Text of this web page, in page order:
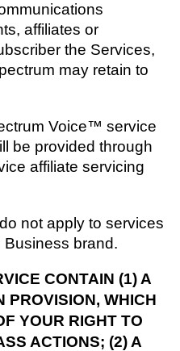
affiliates or
the Services,
may retain to
Voice™ service
be provided through
affiliate servicing
not apply to services
brand.
CONTAIN (1) A
PROVISION, WHICH
YOUR RIGHT TO
ACTIONS; (2) A